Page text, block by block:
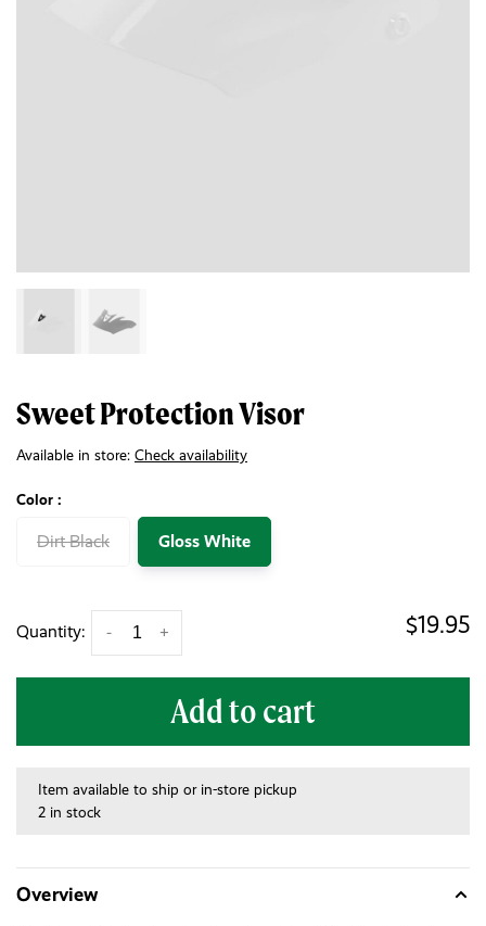
Sweet Protection Visor
Available in store: Check availability
Color :
Dirt Black Gloss White
Quantity: +
- $19.95
Add to cart
Item available to ship or in-store pickup
2 in stock
Overview